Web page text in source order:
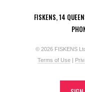
FISKENS, 14
© 2026 FISKENS
Terms of Use |